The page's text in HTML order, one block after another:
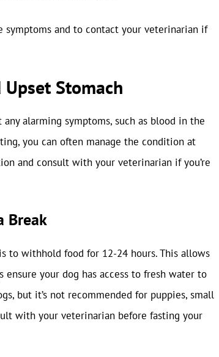
symptoms and to contact your veterinarian if
Stomach
alarming symptoms, such as blood in the
you can often manage the condition at
and consult with your veterinarian if you’re
Break
to withhold food for 12-24 hours. This allows
your dog has access to fresh water to
but it’s not recommended for puppies, small
with your veterinarian before fasting your